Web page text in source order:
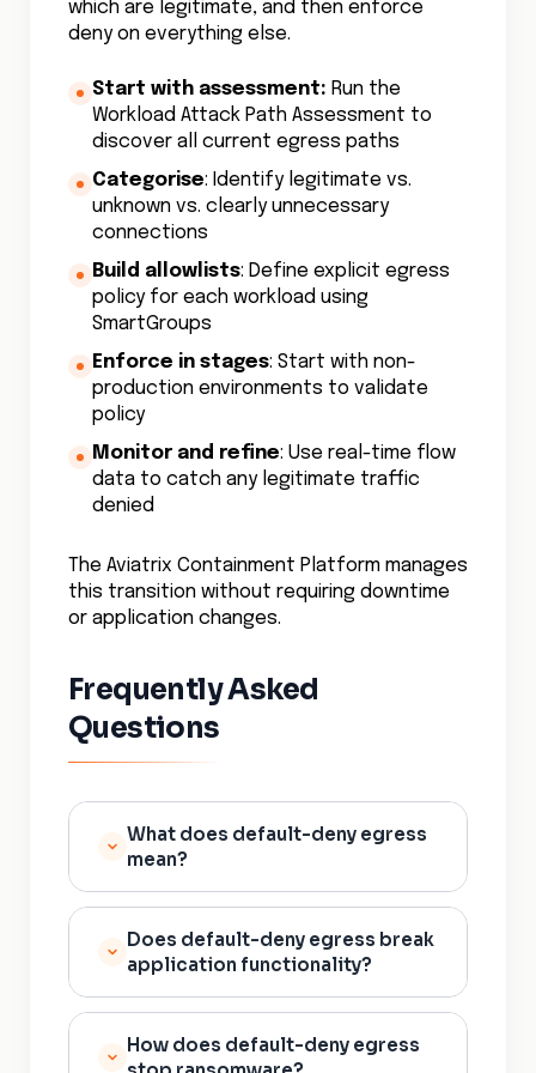
which are legitimate, and then enforce
deny on everything else.
Start with assessment: Run the
Workload Attack Path Assessment to
discover all current egress paths
Categorise: Identify legitimate vs.
unknown vs. clearly unnecessary
connections
Build allowlists: Define explicit egress
policy for each workload using
SmartGroups
Enforce in stages: Start with non-
production environments to validate
policy
Monitor and refine: Use real-time flow
data to catch any legitimate traffic
denied
The Aviatrix Containment Platform manages
this transition without requiring downtime
or application changes.
Frequently Asked
Questions
What does default-deny egress
mean?
outbound network connections
from workloads are blocked by
default. A workload can only
initiate connections to
Does default-deny egress break
application functionality?
proper allowlisting, no. The
How does default-deny egress